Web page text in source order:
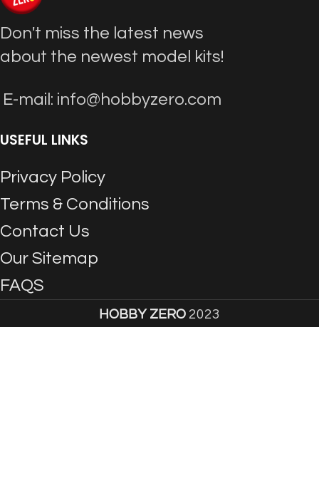
Don't miss the latest news
about the newest model kits!
E-mail: info@hobbyzero.com
USEFUL LINKS
Privacy Policy
Terms & Conditions
Contact Us
Our Sitemap
FAQS
HOBBY ZERO 2023